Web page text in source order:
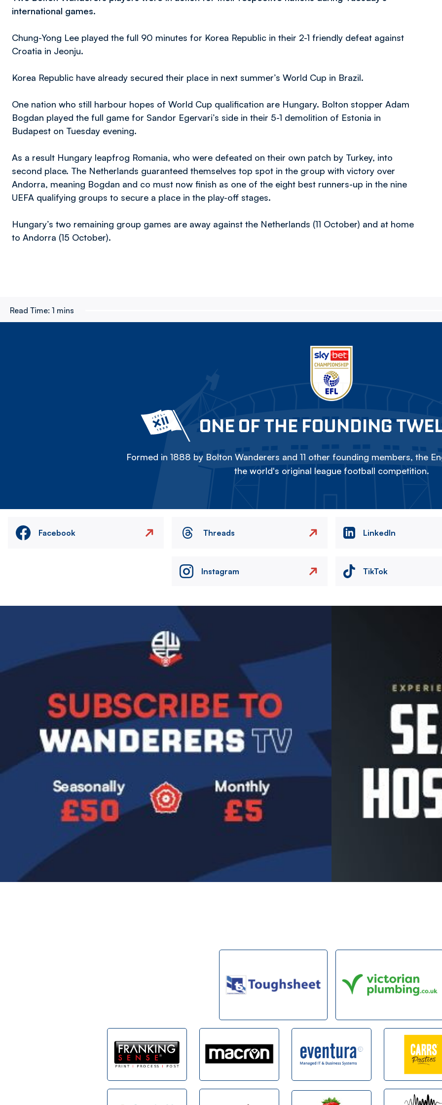
international games.
Chung-Yong Lee played the full 90 minutes for Korea Republic in their 2-1 friendly defeat against
Croatia in Jeonju.
Korea Republic have already secured their place in next summer’s World Cup in Brazil.
One nation who still harbour hopes of World Cup qualification are Hungary. Bolton stopper Adam
Bogdan played the full game for Sandor Egervari’s side in their 5-1 demolition of Estonia in
Budapest on Tuesday evening.
As a result Hungary leapfrog Romania, who were defeated on their own patch by Turkey, into
second place. The Netherlands guaranteed themselves top spot in the group with victory over
Andorra, meaning Bogdan and co must now finish as one of the eight best runners-up in the nine
UEFA qualifying groups to secure a place in the play-off stages.
Hungary’s two remaining group games are away against the Netherlands (11 October) and at home
to Andorra (15 October).
Read Time: 1 mins
ONE OF THE FOUNDING
Formed in 1888 by Bolton Wanderers and 11 other founding members, the
the world's original league football competition.
Facebook Threads LinkedIn
Instagram TikTok